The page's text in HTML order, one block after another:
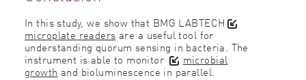
In this study, we show that BMG LABTECH
microplate readers are a useful tool for
understanding quorum sensing in bacteria. The
instrument is able to monitor microbial
growth and bioluminescence in parallel.